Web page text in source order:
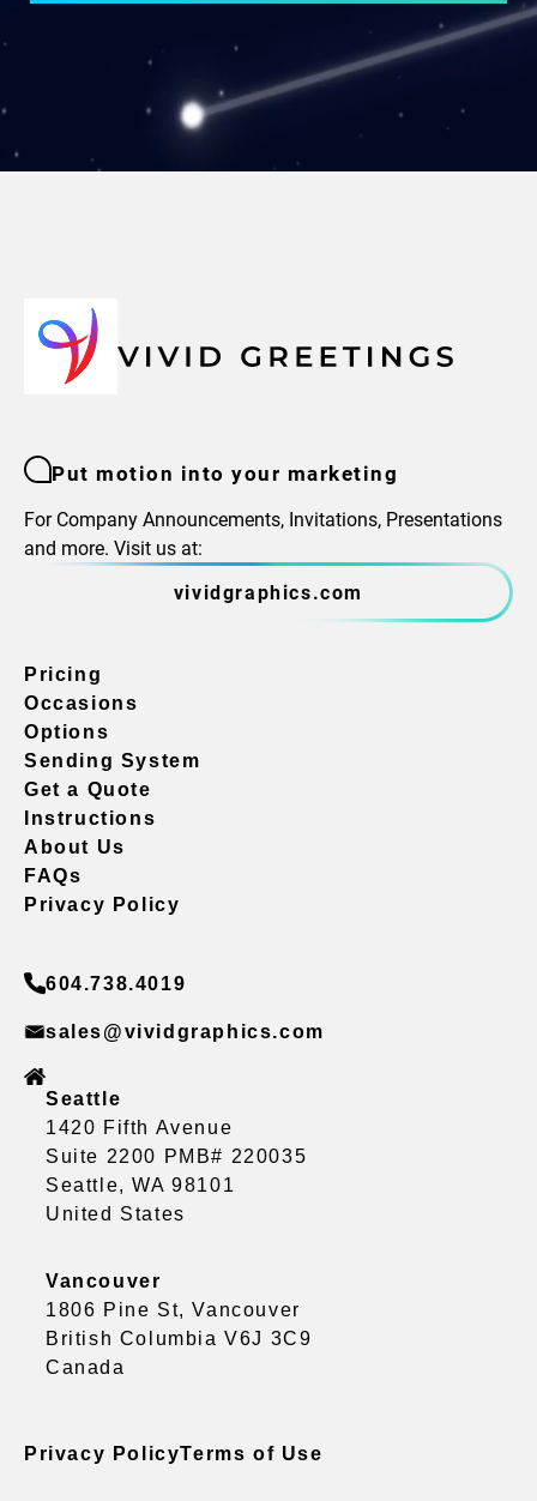
Put motion into your marketing
For Company Announcements, Invitations, Presentations
and more. Visit us at:
vividgraphics.com
Pricing
Occasions
Options
Sending System
Get a Quote
Instructions
About Us
FAQs
Privacy Policy
604.738.4019
sales@vividgraphics.com
Seattle
1420 Fifth Avenue
Suite 2200 PMB# 220035
Seattle, WA 98101
United States
Vancouver
1806 Pine St, Vancouver
British Columbia V6J 3C9
Canada
Privacy PolicyTerms of Use